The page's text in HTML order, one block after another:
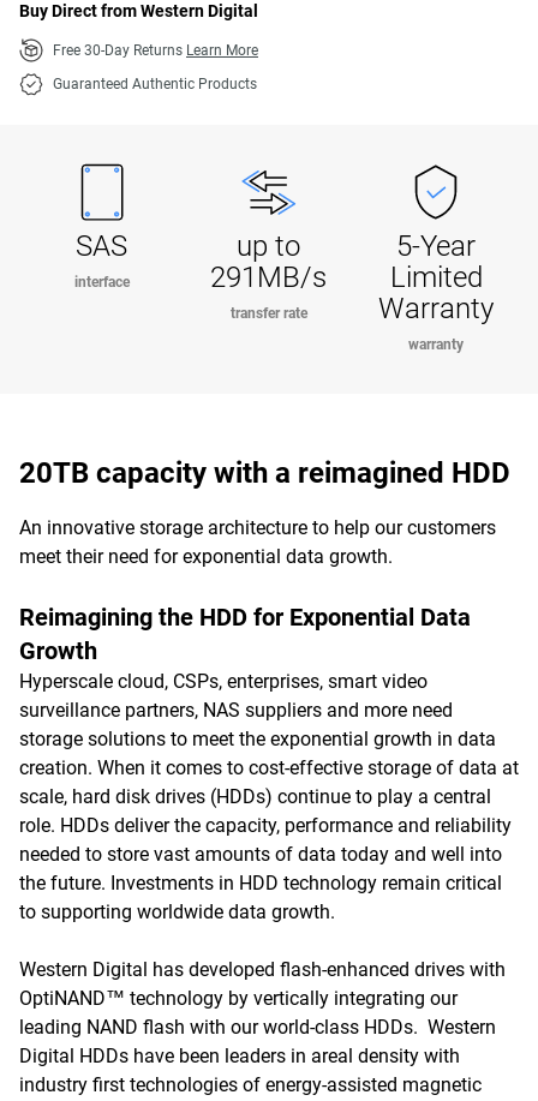
Buy Direct from Western Digital
Free 30-Day Returns Learn More
Guaranteed Authentic Products
SAS
interface
up to
291MB/s
transfer rate
5-Year
Limited
Warranty
warranty
20TB capacity with a reimagined HDD
An innovative storage architecture to help our customers
meet their need for exponential data growth.
Reimagining the HDD for Exponential Data
Growth
Hyperscale cloud, CSPs, enterprises, smart video
surveillance partners, NAS suppliers and more need
storage solutions to meet the exponential growth in data
creation. When it comes to cost-effective storage of data at
scale, hard disk drives (HDDs) continue to play a central
role. HDDs deliver the capacity, performance and reliability
needed to store vast amounts of data today and well into
the future. Investments in HDD technology remain critical
to supporting worldwide data growth.
Western Digital has developed flash-enhanced drives with
OptiNAND™ technology by vertically integrating our
leading NAND flash with our world-class HDDs. Western
Digital HDDs have been leaders in areal density with
industry first technologies of energy-assisted magnetic